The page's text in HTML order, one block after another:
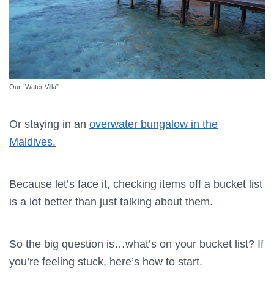
Our “Water Villa”
Or staying in an overwater bungalow in the
Maldives.
Because let’s face it, checking items off a bucket list
is a lot better than just talking about them.
So the big question is…what’s on your bucket list? If
you’re feeling stuck, here’s how to start.